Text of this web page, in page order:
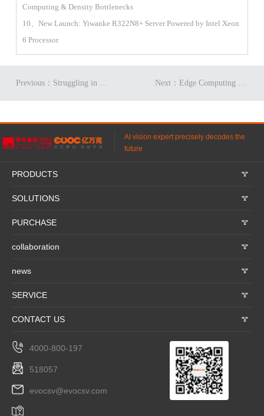
Computing & Density Bottlenecks
10、New Launch: Yiwanke R322N8+ Server Powered by Intel Xeon
6 Processor
Previous：Struggling in Finance? The Right Server Could Be Your Game-Changer Next：Edge Computing is Reshaping the Entire Data Center Ecosystem
AI vision expert precisely decodes the
future
PRODUCTS 𐃮
SOLUTIONS 𐃮
PURCHASE 𐃮
collaboration 𐃮
news 𐃮
SERVICE 𐃮
CONTACT US 𐃮
4000-800-197
518057
evocsv@evocsv.com